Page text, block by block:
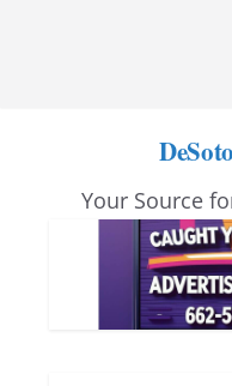
Your Source